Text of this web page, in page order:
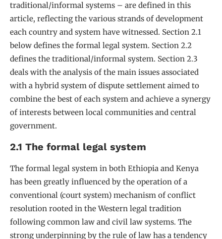
traditional/informal systems – are defined in this
article, reflecting the various strands of development
each country and system have witnessed. Section 2.1
below defines the formal legal system. Section 2.2
defines the traditional/informal system. Section 2.3
deals with the analysis of the main issues associated
with a hybrid system of dispute settlement aimed to
combine the best of each system and achieve a synergy
of interests between local communities and central
government.
2.1 The formal legal system
The formal legal system in both Ethiopia and Kenya
has been greatly influenced by the operation of a
conventional (court system) mechanism of conflict
resolution rooted in the Western legal tradition
following common law and civil law systems. The
strong underpinning by the rule of law has a tendency